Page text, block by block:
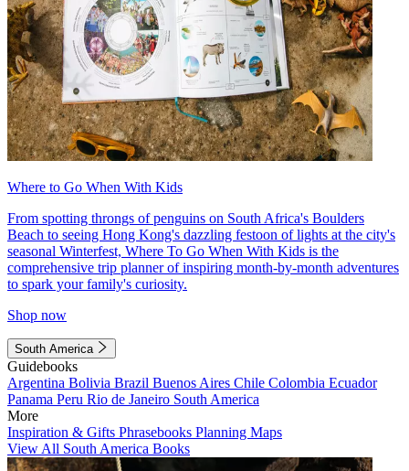
Where to Go When With Kids
From spotting throngs of penguins on South Africa's Boulders
Beach to seeing Hong Kong's dazzling festoon of lights at the city's
seasonal Winterfest, Where To Go When With Kids is the
comprehensive trip planner of inspiring month-by-month adventures
to spark your family's curiosity.
Shop now
South America
Guidebooks
Argentina Bolivia Brazil Buenos Aires Chile Colombia Ecuador
Panama Peru Rio de Janeiro South America
More
Inspiration & Gifts Phrasebooks Planning Maps
View All South America Books